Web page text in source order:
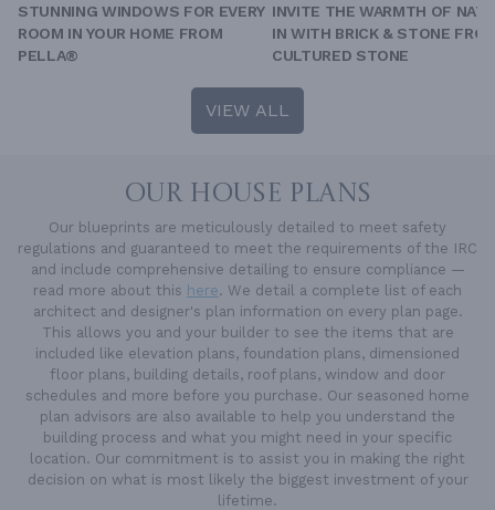
STUNNING WINDOWS FOR EVERY
ROOM IN YOUR HOME FROM
PELLA®
INVITE THE WARMTH OF
IN WITH BRICK & STONE
CULTURED STONE
VIEW ALL
OUR HOUSE PLANS
Our blueprints are meticulously detailed to meet safety
regulations and guaranteed to meet the requirements of the IRC
and include comprehensive detailing to ensure compliance —
read more about this here. We detail a complete list of each
architect and designer's plan information on every plan page.
This allows you and your builder to see the items that are
included like elevation plans, foundation plans, dimensioned
floor plans, building details, roof plans, window and door
schedules and more before you purchase. Our seasoned home
plan advisors are also available to help you understand the
building process and what you might need in your specific
location. Our commitment is to assist you in making the right
decision on what is most likely the biggest investment of your
lifetime.